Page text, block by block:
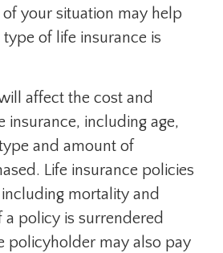
your situation may help
of life insurance is
affect the cost and
insurance, including age,
and amount of
Life insurance policies
mortality and
a policy is surrendered
policyholder may also pay